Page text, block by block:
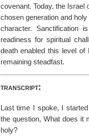
covenant. Today, the Israel
chosen generation and
character. Sanctification
readiness for spiritual
death enabled this level
remaining steadfast.
transcript:
Last time I spoke, I
the question, What does it
holy?